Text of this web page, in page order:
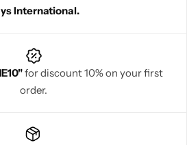
International.
for discount 10% on your first
order.